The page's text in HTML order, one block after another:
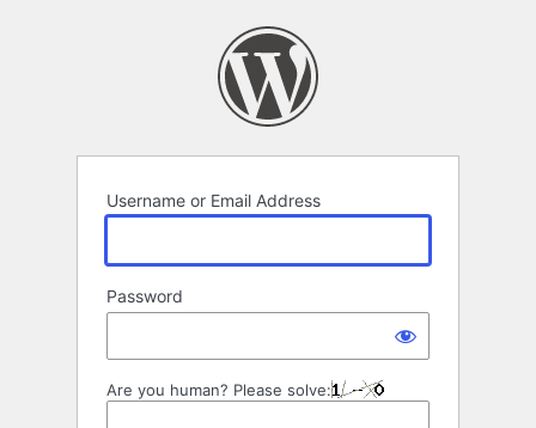
Username or Email Address
Password
Are you human? Please solve: